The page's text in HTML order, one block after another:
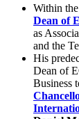
Within
Dean of
as
and the
His
Dean of
Business